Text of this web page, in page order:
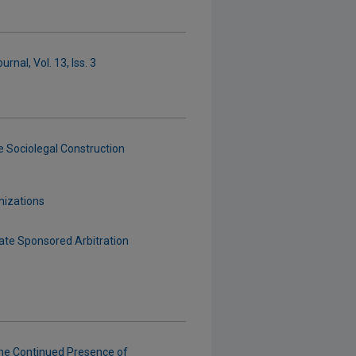
Vol. 13, Iss. 3
Sociolegal Construction
Sponsored Arbitration
Continued Presence of